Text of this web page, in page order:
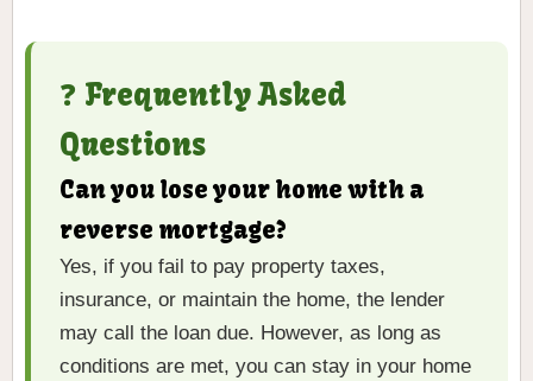
❓ Frequently Asked
Questions
Can you lose your home with a
reverse mortgage?
Yes, if you fail to pay property taxes,
insurance, or maintain the home, the lender
may call the loan due. However, as long as
conditions are met, you can stay in your home